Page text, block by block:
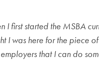
I first started the MSBA
I was here for the piece
that I can do